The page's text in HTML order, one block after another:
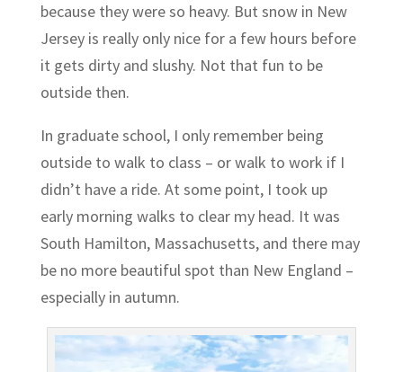
because they were so heavy. But snow in New
Jersey is really only nice for a few hours before
it gets dirty and slushy. Not that fun to be
outside then.
In graduate school, I only remember being
outside to walk to class – or walk to work if I
didn’t have a ride. At some point, I took up
early morning walks to clear my head. It was
South Hamilton, Massachusetts, and there may
be no more beautiful spot than New England –
especially in autumn.